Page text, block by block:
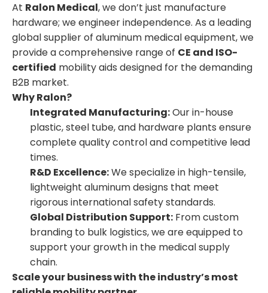
At Ralon Medical, we don’t just manufacture
hardware; we engineer independence. As a leading
global supplier of aluminum medical equipment, we
provide a comprehensive range of CE and ISO-
certified mobility aids designed for the demanding
B2B market.
Why Ralon?
Integrated Manufacturing:Our in-house
plastic, steel tube, and hardware plants ensure
complete quality control and competitive lead
times.
R&D Excellence:We specialize in high-tensile,
lightweight aluminum designs that meet
rigorous international safety standards.
Global Distribution Support: From custom
branding to bulk logistics, we are equipped to
support your growth in the medical supply
chain.
Scale your business with the industry’s most